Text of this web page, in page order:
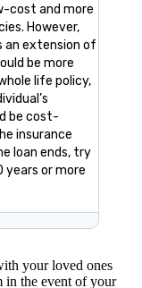
cost and more
However,
an extension of
be more
life policy,
be cost-
insurance
loan ends, try
or more
your loved ones
in the event of your